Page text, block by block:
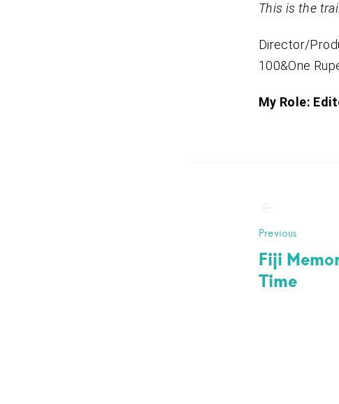
This is the
Director/
100&One
My Role:
Previous
Fiji
Time